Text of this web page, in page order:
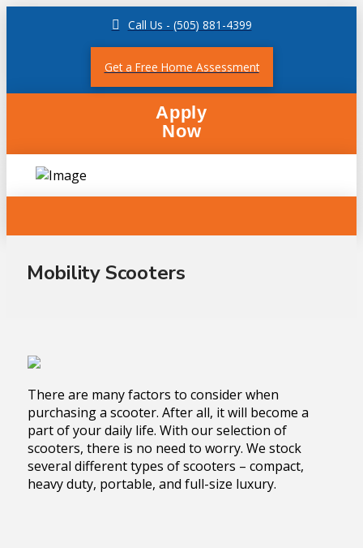
Call Us - (505) 881-4399
Get a Free Home Assessment
Apply
Now
Mobility Scooters
There are many factors to consider when
purchasing a scooter. After all, it will become a
part of your daily life. With our selection of
scooters, there is no need to worry. We stock
several different types of scooters – compact,
heavy duty, portable, and full-size luxury.